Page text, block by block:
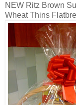
NEW Ritz Brown
Wheat Thins